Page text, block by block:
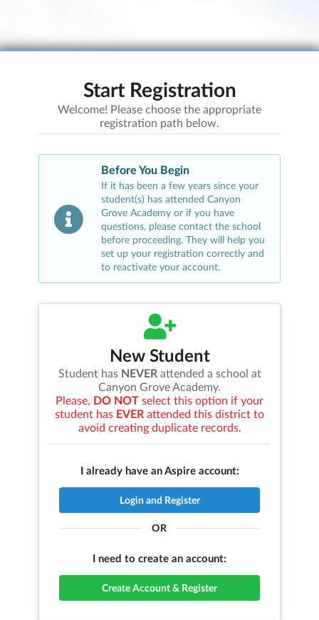
Start Registration
Welcome! Please choose the appropriate
registration path below.
Before You Begin
If it has been a few years since your
student(s) has attendedCanyon
Grove Academy or if you have
questions, please contact the school
before proceeding. They will help you
set up your registration correctly and
to reactivate your account.
New Student
Student has NEVERattended a school at
Canyon Grove Academy.
Please, DO NOT select this option if your
student has EVER attended this district to
avoid creating duplicate records.
I already have an Aspire account:
Login and Register
OR
I need to create an account:
Create Account & Register